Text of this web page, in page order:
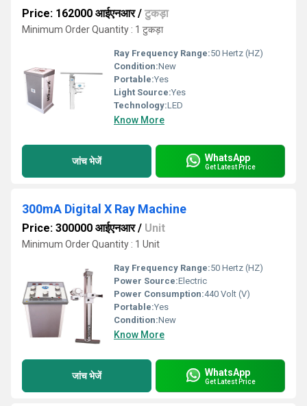
Price: 162000 आईएनआर/ टुकड़ा
Minimum Order Quantity : 1 टुकड़ा
Ray Frequency Range:50 Hertz (HZ)
Condition:New
Portable:Yes
Light Source:Yes
Technology:LED
Know More
जांच भेजें WhatsApp
Get Latest Price
300mA Digital X Ray Machine
Price: 300000 आईएनआर/ Unit
Minimum Order Quantity : 1 Unit
Ray Frequency Range:50 Hertz (HZ)
Power Source:Electric
Power Consumption:440 Volt (V)
Portable:Yes
Condition:New
Know More
जांच भेजें WhatsApp
Get Latest Price